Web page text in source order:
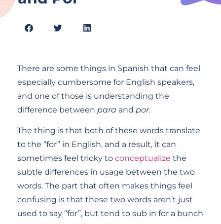
There are some things in Spanish that can feel
especially cumbersome for English speakers,
and one of those is understanding the
difference between para and por.
The thing is that both of these words translate
to the “for” in English, and a result, it can
sometimes feel tricky to conceptualize the
subtle differences in usage between the two
words. The part that often makes things feel
confusing is that these two words aren’t just
used to say “for”, but tend to sub in for a bunch